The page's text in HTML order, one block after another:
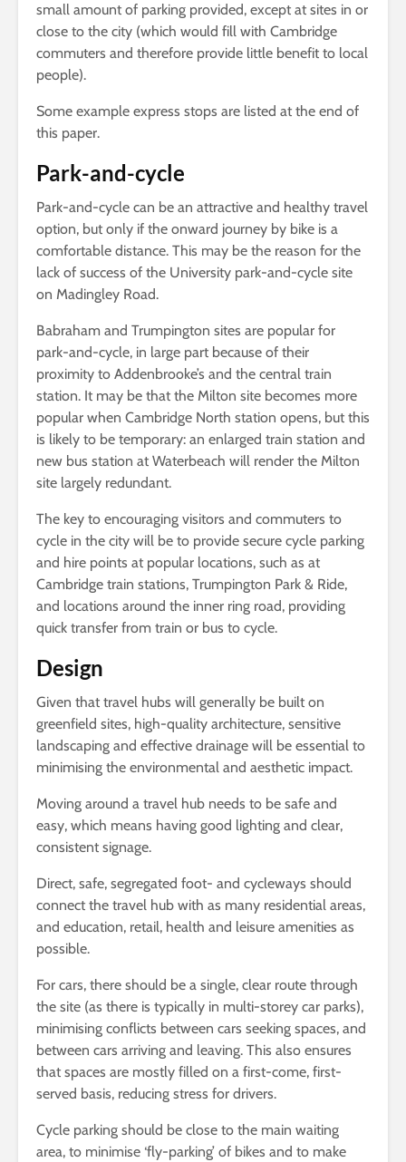
small amount of parking provided, except at sites in or
close to the city (which would fill with Cambridge
commuters and therefore provide little benefit to local
people).
Some example express stops are listed at the end of
this paper.
Park-and-cycle
Park-and-cycle can be an attractive and healthy travel
option, but only if the onward journey by bike is a
comfortable distance. This may be the reason for the
lack of success of the University park-and-cycle site
on Madingley Road.
Babraham and Trumpington sites are popular for
park-and-cycle, in large part because of their
proximity to Addenbrooke’s and the central train
station. It may be that the Milton site becomes more
popular when Cambridge North station opens, but this
is likely to be temporary: an enlarged train station and
new bus station at Waterbeach will render the Milton
site largely redundant.
The key to encouraging visitors and commuters to
cycle in the city will be to provide secure cycle parking
and hire points at popular locations, such as at
Cambridge train stations, Trumpington Park & Ride,
and locations around the inner ring road, providing
quick transfer from train or bus to cycle.
Design
Given that travel hubs will generally be built on
greenfield sites, high-quality architecture, sensitive
landscaping and effective drainage will be essential to
minimising the environmental and aesthetic impact.
Moving around a travel hub needs to be safe and
easy, which means having good lighting and clear,
consistent signage.
Direct, safe, segregated foot- and cycleways should
connect the travel hub with as many residential areas,
and education, retail, health and leisure amenities as
possible.
For cars, there should be a single, clear route through
the site (as there is typically in multi-storey car parks),
minimising conflicts between cars seeking spaces, and
between cars arriving and leaving. This also ensures
that spaces are mostly filled on a first-come, first-
served basis, reducing stress for drivers.
Cycle parking should be close to the main waiting
area, to minimise ‘fly-parking’ of bikes and to make